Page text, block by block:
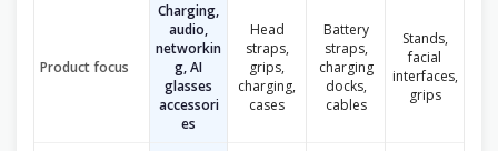
Product focus
Charging,
audio,
networkin
g, AI
glasses
accessori
es
Head
straps,
grips,
charging,
cases
Battery
straps,
charging
docks,
cables
Stands,
facial
interfaces,
grips